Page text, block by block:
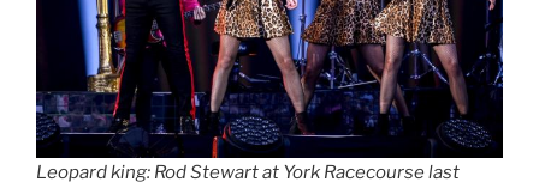
Leopard king: Rod Stewart at York Racecourse last